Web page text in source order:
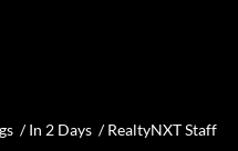
/In 2 Days /RealtyNXT Staff